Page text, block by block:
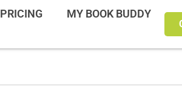
PRICING MY BOOK BUDDY